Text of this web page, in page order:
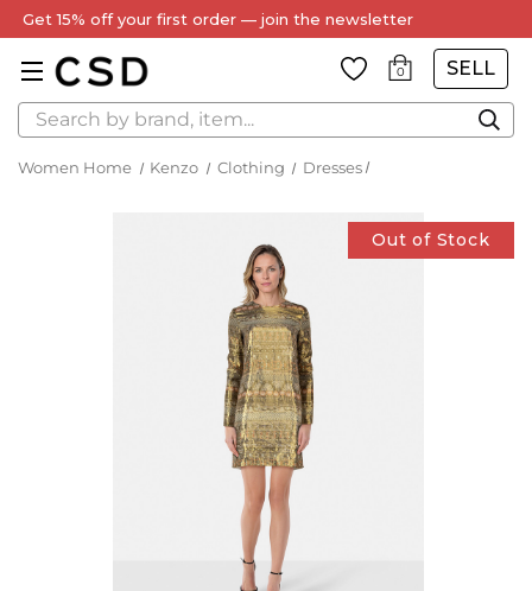
Get 15% off your first order — join the newsletter
0 SELL
Search
Women Home Kenzo Clothing Dresses
Out of Stock